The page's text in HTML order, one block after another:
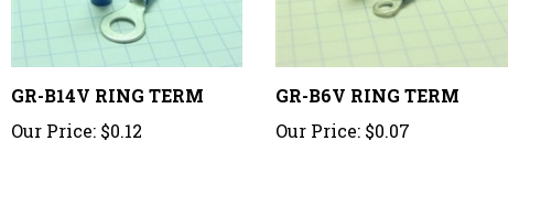
GR-B14V RING TERM
Our Price: $0.12
GR-B6V RING TERM
Our Price:$0.07